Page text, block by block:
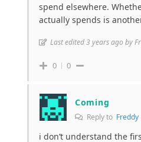
spend elsewhere.
actually spends is
Last edited 3 years ago by
0 0
Coming
Reply to Freddy
i don’t understand the